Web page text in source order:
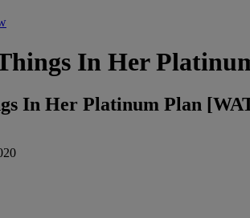
In Her
In Her Platinum Plan